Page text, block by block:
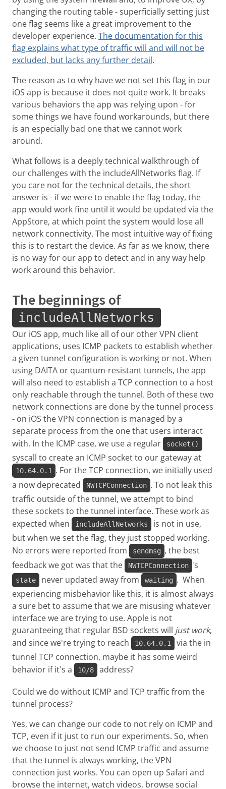
changing the routing table - superficially setting just
one flag seems like a great improvement to the
developer experience. The documentation for this
flag explains what type of traffic will and will not be
excluded, but lacks any further detail.
The reason as to why have we not set this flag in our
iOS app is because it does not quite work. It breaks
various behaviors the app was relying upon - for
some things we have found workarounds, but there
is an especially bad one that we cannot work
around.
What follows is a deeply technical walkthrough of
our challenges with the includeAllNetworks flag. If
you care not for the technical details, the short
answer is - if we were to enable the flag today, the
app would work fine until it would be updated via the
AppStore, at which point the system would lose all
network connectivity. The most intuitive way of fixing
this is to restart the device. As far as we know, there
is no way for our app to detect and in any way help
work around this behavior.
The beginnings of
includeAllNetworks
Our iOS app, much like all of our other VPN client
applications, uses ICMP packets to establish whether
a given tunnel configuration is working or not. When
using DAITA or quantum-resistant tunnels, the app
will also need to establish a TCP connection to a host
only reachable through the tunnel. Both of these two
network connections are done by the tunnel process
- on iOS the VPN connection is managed by a
separate process from the one that users interact
with. In the ICMP case, we use a regular
socket()
syscall to create an ICMP socket to our gateway at
10.64.0.1
. For the TCP connection, we initially used
a now deprecated
NWTCPConnection . To not leak this
traffic outside of the tunnel, we attempt to bind
these sockets to the tunnel interface. These work as
expected when
includeAllNetworks
is not in use,
but when we set the flag, they just stopped working.
No errors were reported from
sendmsg , the best
feedback we got was that the
NWTCPConnection 's
state never updated away from waiting . When
experiencing misbehavior like this, it is almost always
a sure bet to assume that we are misusing whatever
interface we are trying to use. Apple is not
guaranteeing that regular BSD sockets will just work,
and since we're trying to reach
10.64.0.1
via the in
tunnel TCP connection, maybe it has some weird
behavior if it's a
10/8 address?
Could we do without ICMP and TCP traffic from the
tunnel process?
Yes, we can change our code to not rely on ICMP and
TCP, even if it just to run our experiments. So, when
we choose to just not send ICMP traffic and assume
that the tunnel is always working, the VPN
connection just works. You can open up Safari and
browse the internet, watch videos, browse social